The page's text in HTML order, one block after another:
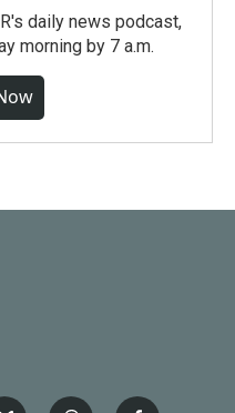
daily news podcast,
morning by 7 a.m.